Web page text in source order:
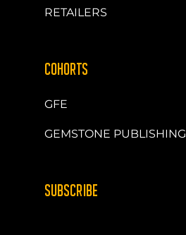
RETAILERS
COHORTS
GFE
GEMSTONE PUBLISHING
SUBSCRIBE